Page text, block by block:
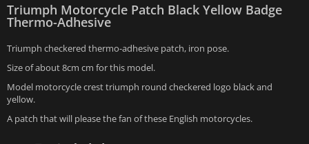
Triumph Motorcycle Patch Black Yellow Badge
Thermo-Adhesive
Triumph checkered thermo-adhesive patch, iron pose.
Size of about 8cm cm for this model.
Model motorcycle crest triumph round checkered logo black and
yellow.
A patch that will please the fan of these English motorcycles.